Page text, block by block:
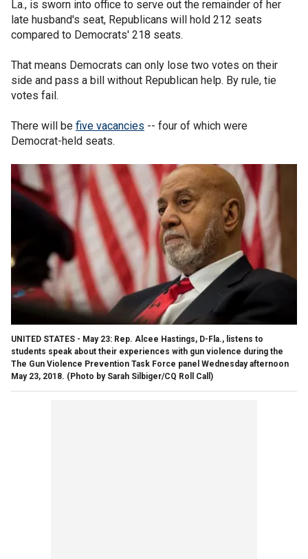
La., is sworn into office to serve out the remainder of her
late husband's seat, Republicans will hold 212 seats
compared to Democrats' 218 seats.
That means Democrats can only lose two votes on their
side and pass a bill without Republican help. By rule, tie
votes fail.
There will be five vacancies -- four of which were
Democrat-held seats.
UNITED STATES - May 23: Rep. Alcee Hastings, D-Fla., listens to
students speak about their experiences with gun violence during the
The Gun Violence Prevention Task Force panel Wednesday afternoon
May 23, 2018. (Photo by Sarah Silbiger/CQ Roll Call)